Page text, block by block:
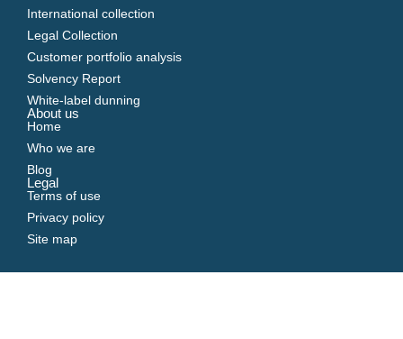
International collection
Legal Collection
Customer portfolio analysis
Solvency Report
White-label dunning
About us
Home
Who we are
Blog
Legal
Terms of use
Privacy policy
Site map